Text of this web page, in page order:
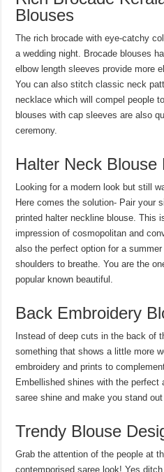
Blouses
The rich brocade with eye-catchy
a wedding night. Brocade blouses
elbow length sleeves provide more
You can also stitch classic neck
necklace which will compel people
blouses with cap sleeves are also
ceremony.
Halter Neck Blouse
Looking for a modern look but still
Here comes the solution- Pair your
printed halter neckline blouse. This
impression of cosmopolitan and
also the perfect option for a
shoulders to breathe. You are the
popular known beautiful.
Back Embroidery
Instead of deep cuts in the back of
something that shows a little more
embroidery and prints to
Embellished shines with the perfect
saree shine and make you stand
Trendy Blouse
Grab the attention of the people at
contemporised saree look! Yes